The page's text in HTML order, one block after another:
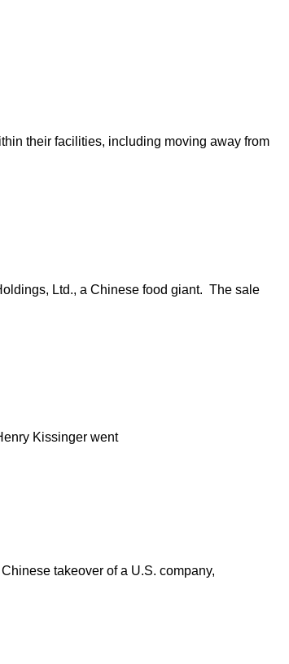
their facilities, including moving away from
Ltd., a Chinese food giant. The sale
Kissinger went
takeover of a U.S. company,